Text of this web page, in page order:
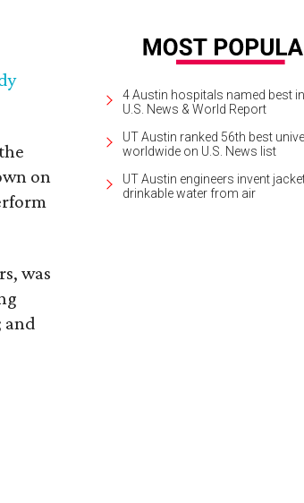
on
was
and
4 Austin hospitals named best
U.S. News & World Report
UT Austin ranked 56th best
worldwide on U.S. News list
UT Austin engineers invent
drinkable water from air